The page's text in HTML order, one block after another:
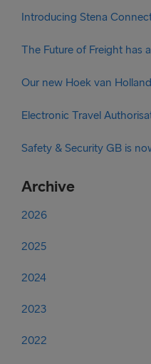
Introducing Stena
The Future of Freight has
Our new Hoek van
Electronic Travel
Safety & Security GB is
Archive
2026
2025
2024
2023
2022